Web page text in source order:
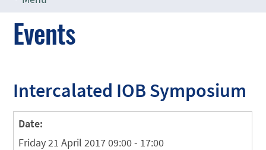
Events
Intercalated IOB Symposium
Date:
Friday 21 April 2017 09:00 - 17:00